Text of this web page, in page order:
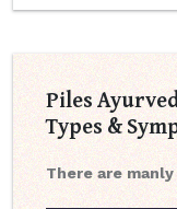
Piles
Types &
There are